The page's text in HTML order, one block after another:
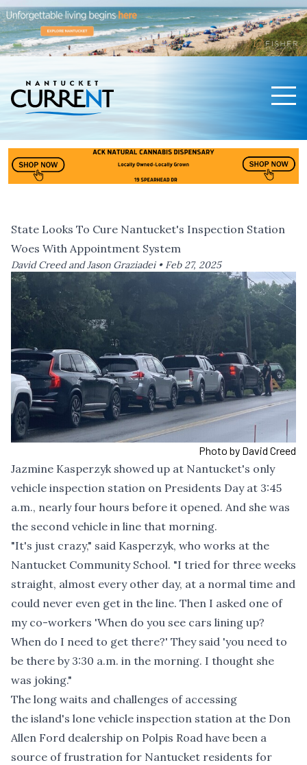
State Looks To Cure Nantucket's Inspection Station
Woes With Appointment System
David Creed and Jason Graziadei • Feb 27, 2025
Photo by David Creed
Jazmine Kasperzyk showed up at Nantucket's only
vehicle inspection station on Presidents Day at 3:45
a.m., nearly four hours before it opened. And she was
the second vehicle in line that morning.
"It's just crazy," said Kasperzyk, who works at the
Nantucket Community School. "I tried for three weeks
straight, almost every other day, at a normal time and
could never even get in the line. Then I asked one of
my co-workers 'When do you see cars lining up?
When do I need to get there?' They said 'you need to
be there by 3:30 a.m. in the morning. I thought she
was joking."
The long waits and challenges of accessing
the island's lone vehicle inspection station at the Don
Allen Ford dealership on Polpis Road have been a
source of frustration for Nantucket residents for